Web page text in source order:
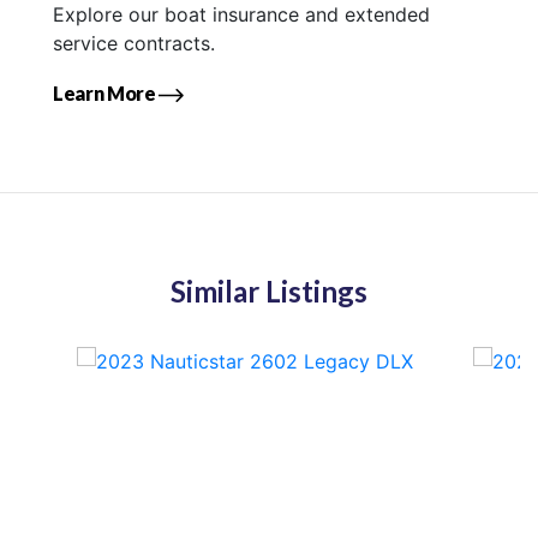
Explore our boat insurance and extended
service contracts.
Learn More
Similar Listings